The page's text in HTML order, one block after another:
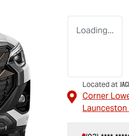
Loading...
Located at
Corner
Launceston